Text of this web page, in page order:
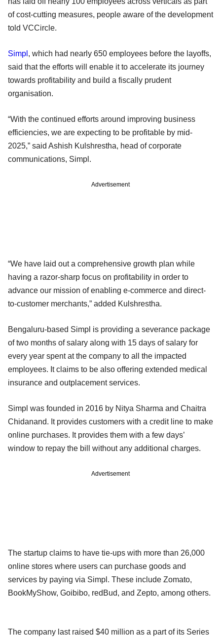
of cost-cutting measures, people aware of the development
told VCCircle.
Simpl , which had nearly 650 employees before the layoffs,
said that the efforts will enable it to accelerate its journey
towards profitability and build a fiscally prudent
organisation.
“With the continued efforts around improving business
efficiencies, we are expecting to be profitable by mid-
2025,” said Ashish Kulshrestha, head of corporate
communications, Simpl.
Advertisement
“We have laid out a comprehensive growth plan while
having a razor-sharp focus on profitability in order to
advance our mission of enabling e-commerce and direct-
to-customer merchants,” added Kulshrestha.
Bengaluru-based Simpl is providing a severance package
of two months of salary along with 15 days of salary for
every year spent at the company to all the impacted
employees. It claims to be also offering extended medical
insurance and outplacement services.
Simpl was founded in 2016 by Nitya Sharma and Chaitra
Chidanand. It provides customers with a credit line to make
online purchases. It provides them with a few days’
window to repay the bill without any additional charges.
Advertisement
The startup claims to have tie-ups with more than 26,000
online stores where users can purchase goods and
services by paying via Simpl. These include Zomato,
BookMyShow, Goibibo, redBud, and Zepto, among others.
The company last raised $40 million as a part of its Series